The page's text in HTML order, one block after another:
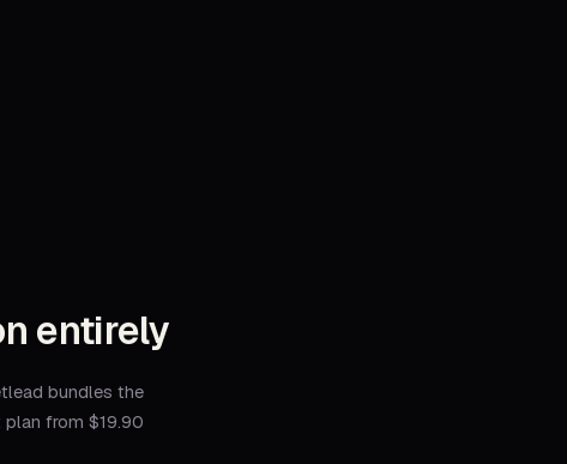
entirely
bundles the
from $19.90